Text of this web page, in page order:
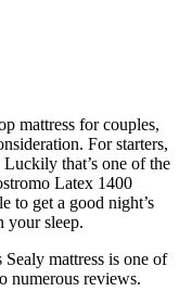
mattress for couples,
For starters,
that’s one of the
Latex 1400
to get a good night’s
your sleep.
mattress is one of
numerous reviews.